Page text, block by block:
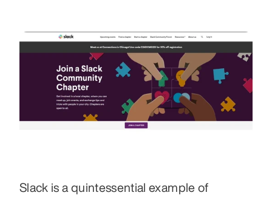
Slack is a quintessential example of